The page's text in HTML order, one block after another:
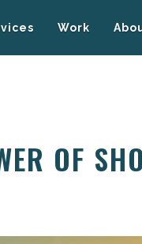
Work
OF